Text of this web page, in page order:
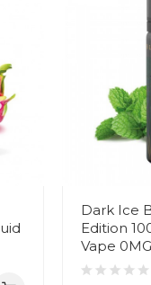
Dark Ice
Edition
Vape